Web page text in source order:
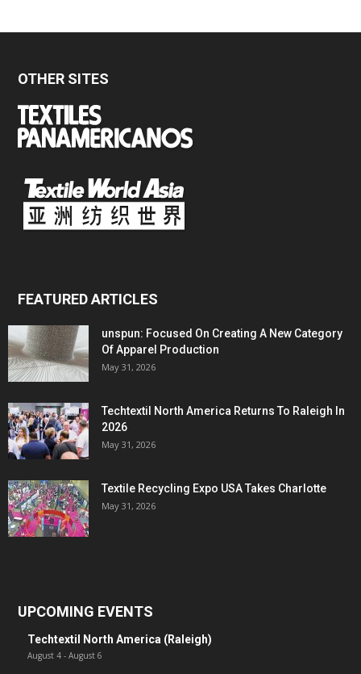
OTHER SITES
FEATURED ARTICLES
unspun: Focused On Creating A New Category
Of Apparel Production
May 31, 2026
Techtextil North America Returns To Raleigh In
2026
May 31, 2026
Textile Recycling Expo USA Takes Charlotte
May 31, 2026
UPCOMING EVENTS
Techtextil North America (Raleigh)
August 4 - August 6